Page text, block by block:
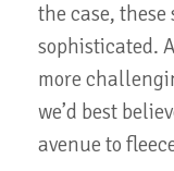
the case,
sophisticated.
more
we’d best
avenue to